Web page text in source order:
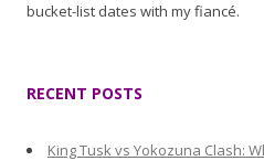
bucket-list dates with my fiancé.
RECENT POSTS
King Tusk vs Yokozuna Clash: